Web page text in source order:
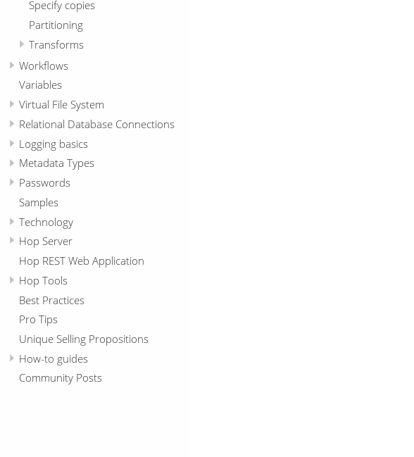
Specify copies
Partitioning
Transforms
Workflows
Variables
Virtual File System
Relational Database Connections
Logging basics
Metadata Types
Passwords
Samples
Technology
Hop Server
Hop REST Web Application
Hop Tools
Best Practices
Pro Tips
Unique Selling Propositions
How-to guides
Community Posts